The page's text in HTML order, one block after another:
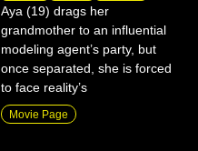
Aya (19) drags her
grandmother to an influential
modeling agent’s party, but
once separated, she is forced
to face reality’s
Movie Page